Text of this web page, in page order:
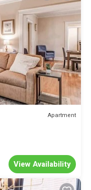
Apartment
View Availability